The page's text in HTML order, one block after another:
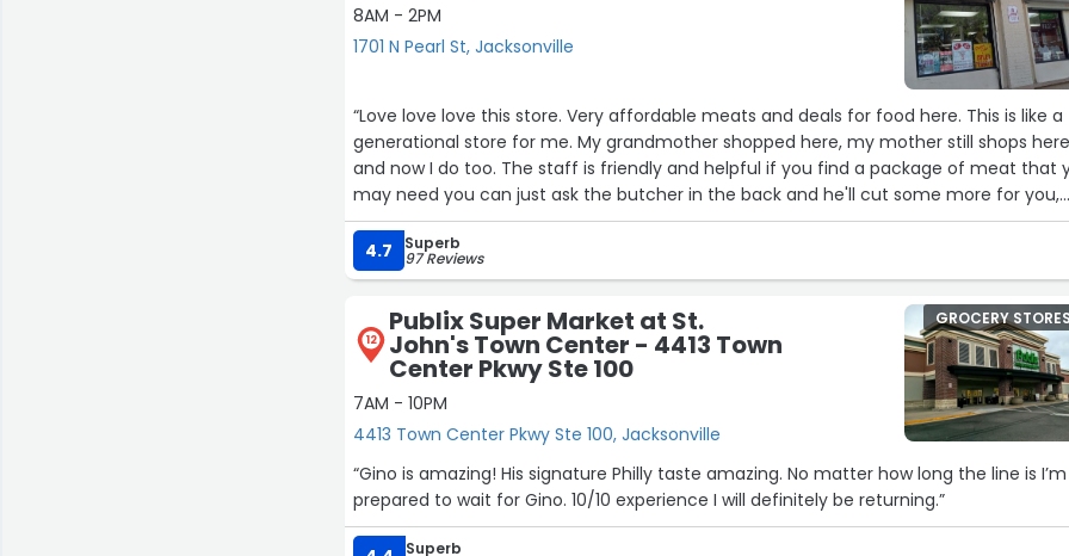
8AM - 2PM
1701 N Pearl St, Jacksonville
“Love love love this store. Very affordable meats and deals for food here. This is like a
generational store for me. My grandmother shopped here, my mother still shops
and now I do too. The staff is friendly and helpful if you find a package of meat that
may need you can just ask the butcher in the back and he'll cut some more for you,
package them and bring them out to you as well.”
4.7
Superb
97 Reviews
12
Publix Super Market at St.
John's Town Center - 4413 Town
Center Pkwy Ste 100
7AM - 10PM
4413 Town Center Pkwy Ste 100, Jacksonville
GROCERY
“Gino is amazing! His signature Philly taste amazing. No matter how long the line is I’m
prepared to wait for Gino. 10/10 experience I will definitely be returning.”
Superb
26